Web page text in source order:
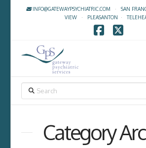
INFO@GATEWAYPSYCHIATRIC.COM · SAN
VIEW· PLEASANTON ·
Category